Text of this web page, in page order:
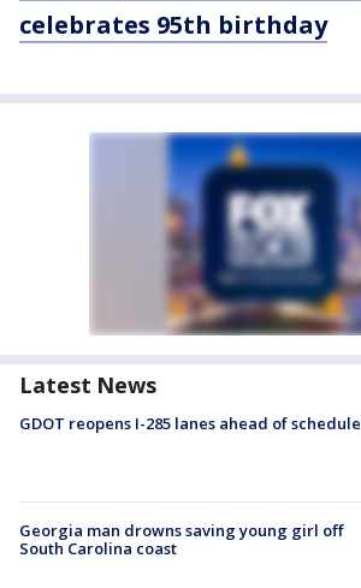
celebrates 95th birthday
Latest News
GDOT reopens I-285 lanes ahead of schedule
Georgia man drowns saving young girl off
South Carolina coast